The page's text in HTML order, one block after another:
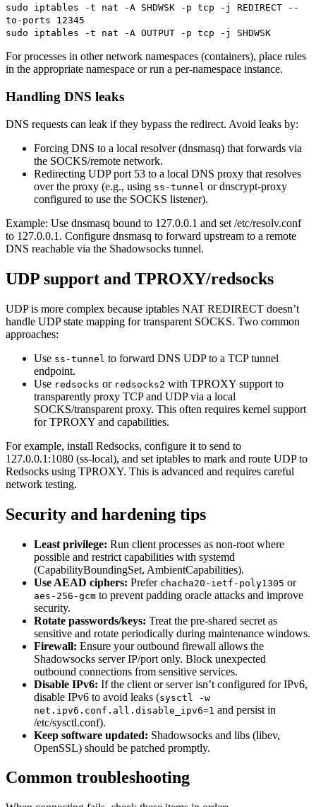
sudo iptables -t nat -A SHDWSK -p tcp -j REDIRECT --
to-ports 12345
sudo iptables -t nat -A OUTPUT -p tcp -j SHDWSK
For processes in other network namespaces (containers), place rules
in the appropriate namespace or run a per-namespace instance.
Handling DNS leaks
DNS requests can leak if they bypass the redirect. Avoid leaks by:
Forcing DNS to a local resolver (dnsmasq) that forwards via
the SOCKS/remote network.
Redirecting UDP port 53 to a local DNS proxy that resolves
over the proxy (e.g., using ss-tunnel or dnscrypt-proxy
configured to use the SOCKS listener).
Example: Use dnsmasq bound to 127.0.0.1 and set /etc/resolv.conf
to 127.0.0.1. Configure dnsmasq to forward upstream to a remote
DNS reachable via the Shadowsocks tunnel.
UDP support and TPROXY/redsocks
UDP is more complex because iptables NAT REDIRECT doesn’t
handle UDP state mapping for transparent SOCKS. Two common
approaches:
Use ss-tunnel to forward DNS UDP to a TCP tunnel
endpoint.
Use redsocks or redsocks2 with TPROXY support to
transparently proxy TCP and UDP via a local
SOCKS/transparent proxy. This often requires kernel support
for TPROXY and capabilities.
For example, install Redsocks, configure it to send to
127.0.0.1:1080 (ss-local), and set iptables to mark and route UDP to
Redsocks using TPROXY. This is advanced and requires careful
network testing.
Security and hardening tips
Least privilege: Run client processes as non-root where
possible and restrict capabilities with systemd
(CapabilityBoundingSet, AmbientCapabilities).
Use AEAD ciphers: Prefer chacha20-ietf-poly1305 or
aes-256-gcm to prevent padding oracle attacks and improve
security.
Rotate passwords/keys: Treat the pre-shared secret as
sensitive and rotate periodically during maintenance windows.
Firewall: Ensure your outbound firewall allows the
Shadowsocks server IP/port only. Block unexpected
outbound connections from sensitive services.
Disable IPv6: If the client or server isn’t configured for IPv6,
disable IPv6 to avoid leaks (sysctl -w
net.ipv6.conf.all.disable_ipv6=1 and persist in
/etc/sysctl.conf).
Keep software updated: Shadowsocks and libs (libev,
OpenSSL) should be patched promptly.
Common troubleshooting